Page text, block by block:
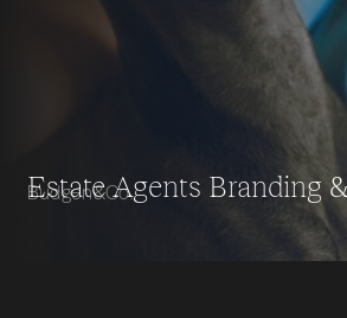
Estate Agents Branding
Budgen&Co.